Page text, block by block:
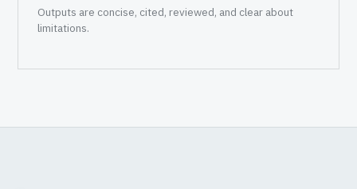
Outputs are concise, cited, reviewed, and clear about
limitations.